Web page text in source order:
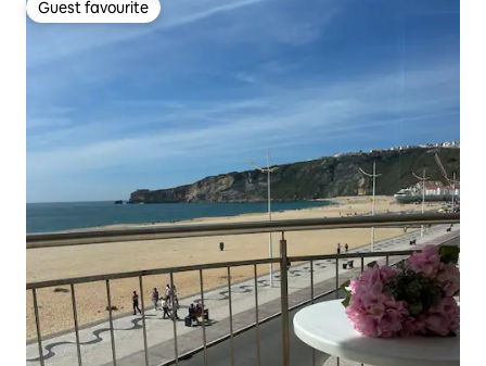
Guest favourite
Guest favourite